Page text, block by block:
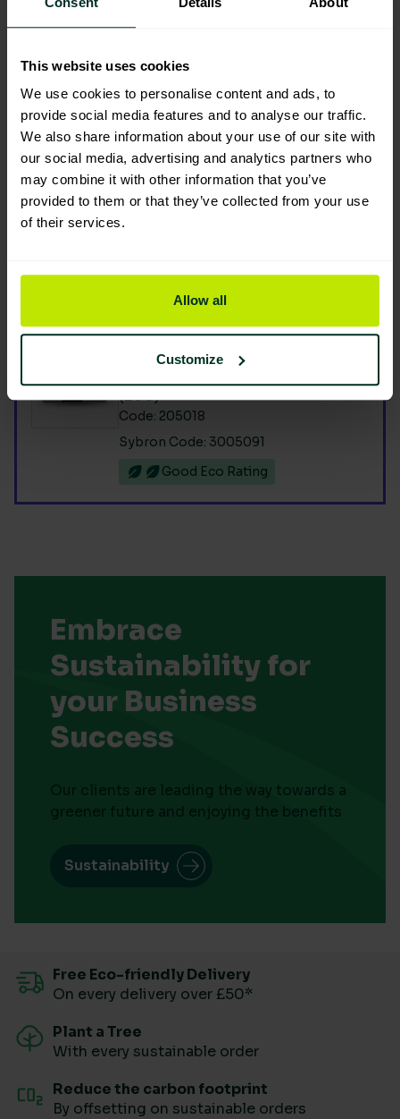
This website uses cookies
We use cookies to personalise content and ads, to
provide social media features and to analyse our traffic.
We also share information about your use of our site with
our social media, advertising and analytics partners who
may combine it with other information that you’ve
provided to them or that they’ve collected from your use
of their services.
Allow all
Customize
Environmental Impact
Sustainable Certification
You are viewing the most sustainable
Clear heavy duty waste sacks on a
(200)
Code: 205018
Sybron Code: 3005091
Good Eco Rating
Embrace
Sustainability for
your Business
Success
Our clients are leading the way towards a
greener future and enjoying the benefits
Sustainability
Free Eco-friendly Delivery
On every delivery over £50*
Plant a Tree
With every sustainable order
Reduce the carbon footprint
By offsetting on sustainable orders